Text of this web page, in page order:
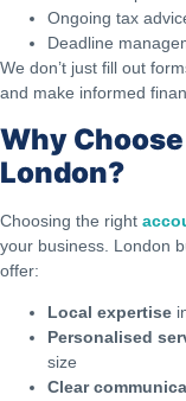
Ongoing tax
Deadline
We don’t just fill out
and make informed
Why
London?
Choosing the right
your business. London
offer:
Local expertise
Personalised
size
Clear